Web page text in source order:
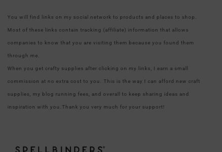
You will find links on my social network to products and places to shop.
Most of these links contain tracking (affiliate) information that allows
companies to know that you are visiting them because you found them
through me.
When you get crafty supplies after clicking on my links, I earn a small
commission at no extra cost to you. This is the way I can afford new craft
supplies, my blog running fees, and overall to keep sharing ideas and
inspiration with you.Thank you very much for your support!